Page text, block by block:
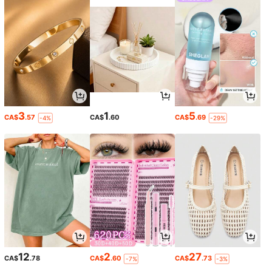
CA$3.57 -4% CA$1.60 CA$5.69 -29%
CA$12.78 CA$2.60 -7% CA$27.73 -3%